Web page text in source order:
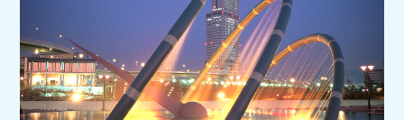
Experiences
Gourmet
Featured